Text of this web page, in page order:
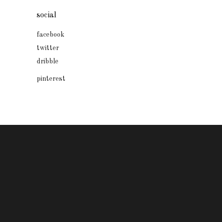
social
facebook
twitter
dribble
pinterest